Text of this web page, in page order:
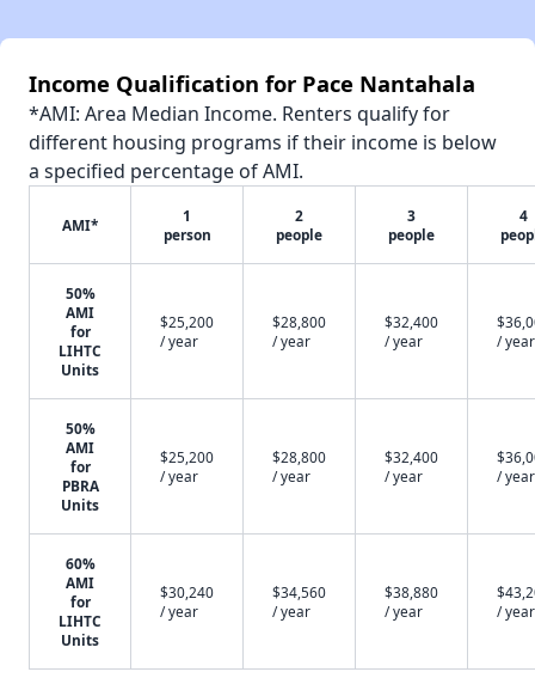
Income Qualification for Pace Nantahala
*AMI: Area Median Income. Renters qualify for
different housing programs if their income is below
a specified percentage of AMI.
AMI*
1
person
2
people
3
people
4
50%
AMI
for
LIHTC
Units
$25,200
/ year
$28,800
/ year
$32,400
/ year
/ year
50%
AMI
for
PBRA
Units
$25,200
/ year
$28,800
/ year
$32,400
/ year
/ year
60%
AMI
for
LIHTC
Units
$30,240
/ year
$34,560
/ year
$38,880
/ year
/ year